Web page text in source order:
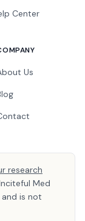
Center
Us
research
Med
is not